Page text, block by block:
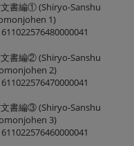
書編① (Shiryo-Sanshu
1)
書編② (Shiryo-Sanshu
2)
書編③ (Shiryo-Sanshu
3)